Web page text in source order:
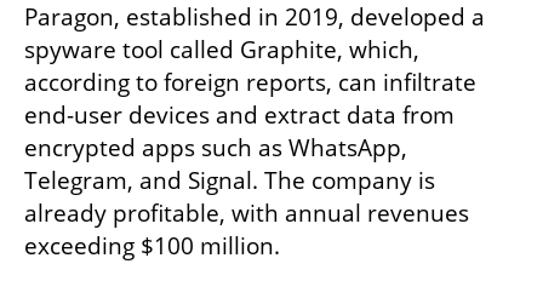
Paragon, established in 2019, developed a
spyware tool called Graphite, which,
according to foreign reports, can infiltrate
end-user devices and extract data from
encrypted apps such as WhatsApp,
Telegram, and Signal. The company is
already profitable, with annual revenues
exceeding $100 million.